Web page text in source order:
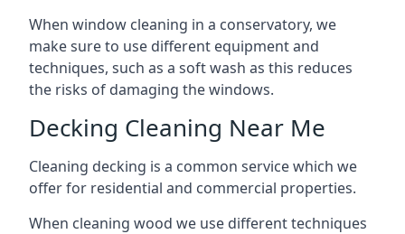
When window cleaning in a conservatory, we
make sure to use different equipment and
techniques, such as a soft wash as this reduces
the risks of damaging the windows.
Decking Cleaning Near Me
Cleaning decking is a common service which we
offer for residential and commercial properties.
When cleaning wood we use different techniques